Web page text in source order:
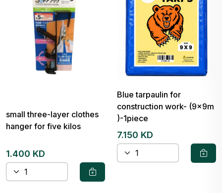
small three-layer clothes
hanger for five kilos
1.400 KD
Blue tarpaulin for
construction work- (9x9m
)-1piece
7.150 KD